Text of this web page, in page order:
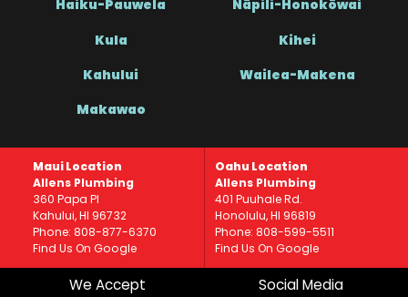
Haiku-Pauwela Nāpili-Honokōwai
Kula Kihei
Kahului Wailea-Makena
Makawao
Maui Location
Allens Plumbing
360 Papa Pl
Kahului, HI 96732
Phone: 808-877-6370
Find Us On Google
Oahu Location
Allens Plumbing
401 Puuhale Rd.
Honolulu, HI 96819
Phone: 808-599-5511
Find Us On Google
We Accept Social Media